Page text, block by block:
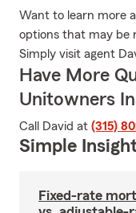
Want to learn more
options that may be
Simply visit agent
Have More
Unitowners
Call David at (315)
Simple
Fixed-rate